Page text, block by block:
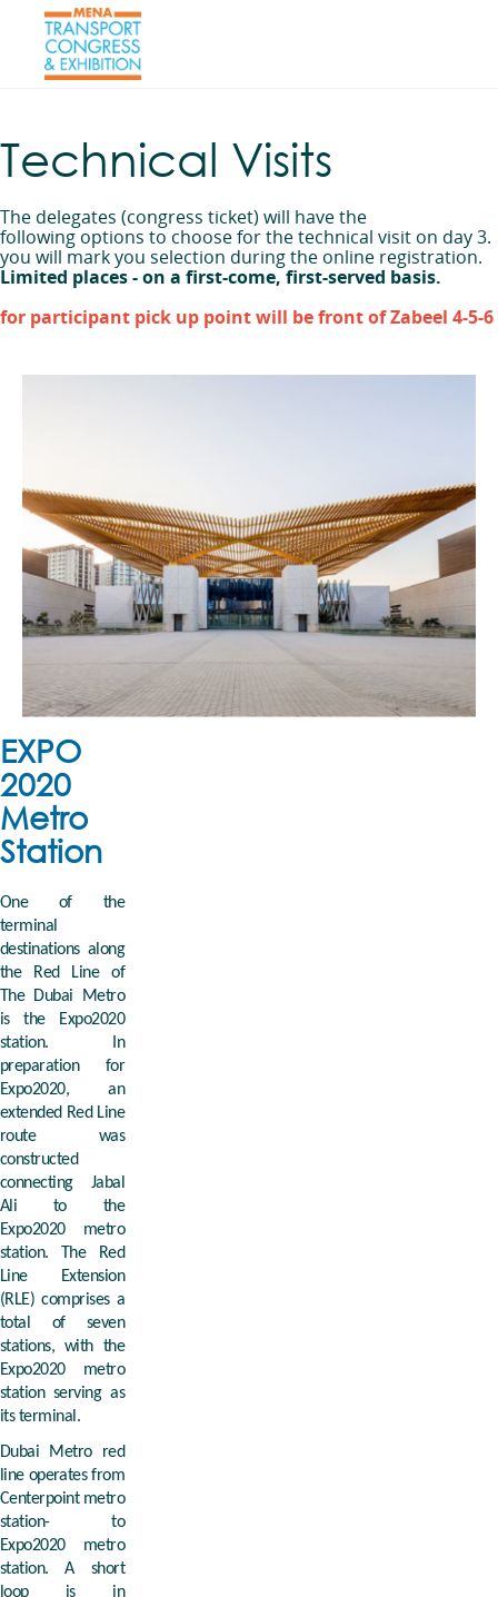
Technical Visits
The delegates (congress ticket) will have the
following options to choose for the technical visit on day 3.
you will mark you selection during the online registration.
Limited places - on a first-come, first-served basis.
for participant pick up point will be front of Zabeel 4-5-6
EXPO
2020
Metro
Station
One of the
terminal
destinations along
the Red Line of
The Dubai Metro
is the Expo2020
station. In
preparation for
Expo2020, an
extended Red Line
route was
constructed
connecting Jabal
Ali to the
Expo2020 metro
station. The Red
Line Extension
(RLE) comprises a
total of seven
stations, with the
Expo2020 metro
station serving as
its terminal.
Dubai Metro red
line operates from
Centerpoint metro
station- to
Expo2020 metro
station. A short
loop is in